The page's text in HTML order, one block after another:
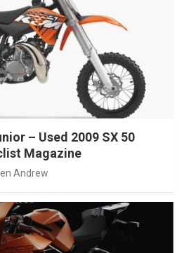
– Used 2009 SX 50
Magazine
Andrew